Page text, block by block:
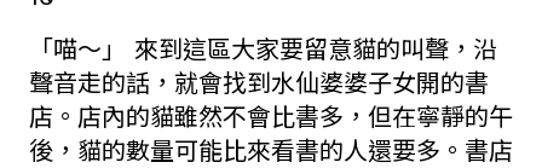
「喵～」 來到這區大家要留意貓的叫聲，沿
聲音走的話，就會找到水仙婆婆子女開的書
店。店內的貓雖然不會比書多，但在寧靜的午
後，貓的數量可能比來看書的人還要多。書店